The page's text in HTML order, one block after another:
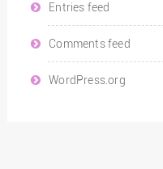
Entries feed
Comments feed
WordPress.org